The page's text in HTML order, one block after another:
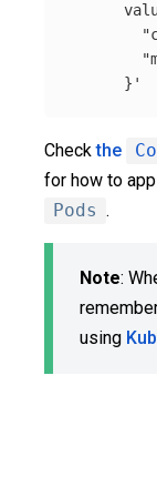
}'
Checkthe
for how to
Pods .
Note:
using